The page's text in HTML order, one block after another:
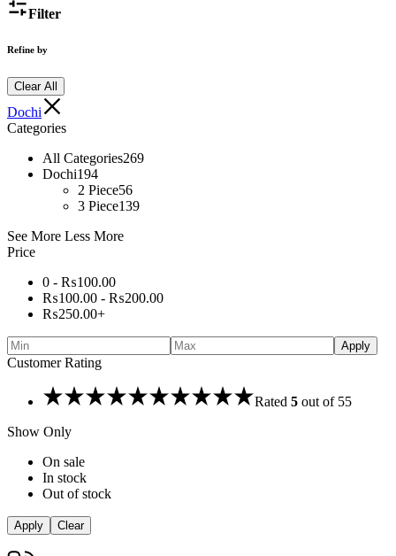
Filter
Refine by
Clear All
Dochi
Categories
All Categories269
Dochi194
2 Piece56
3 Piece139
See More Less More
Price
0 - ₨100.00
₨100.00 - ₨200.00
₨250.00+
Apply
Customer Rating
Rated 5 out of 55
Show Only
On sale
In stock
Out of stock
Apply Clear